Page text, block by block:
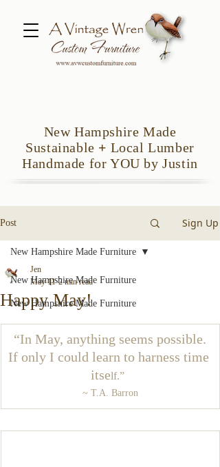
New Hampshire Made
Sustainable + Local Lumber
Handmade for YOU by Justin
Post Sign Up
New Hampshire Made Furniture
New Hampshire Made Furniture
New Hampshire Made Furniture
Happy May!
Jen
May 11 2 min read
“In May, anything seems possible.
If only I could learn to harness time
itself.”
~ T.A. Barron